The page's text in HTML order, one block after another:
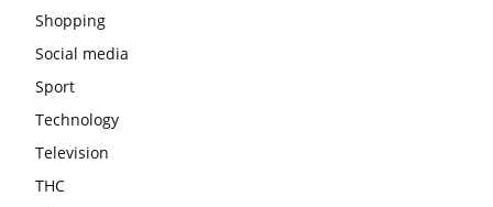
Shopping
Social media
Sport
Technology
Television
THC